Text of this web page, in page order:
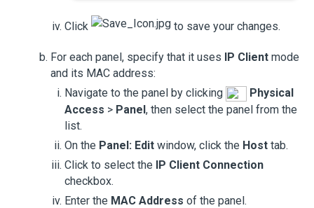
Click to save your changes.
For each panel, specify that it uses IP Client mode
and its MAC address:
Navigate to the panel by clicking
Physical
Access > Panel, then select the panel from the
list.
On the Panel: Edit window, click the Host tab.
Click to select the IP Client Connection
checkbox.
Enter the MAC Address of the panel.